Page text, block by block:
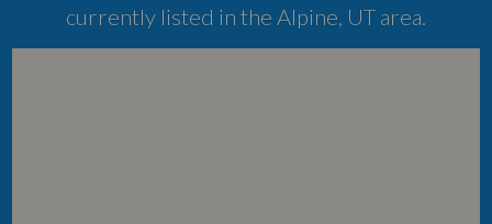
currently listed in the Alpine, UT area.